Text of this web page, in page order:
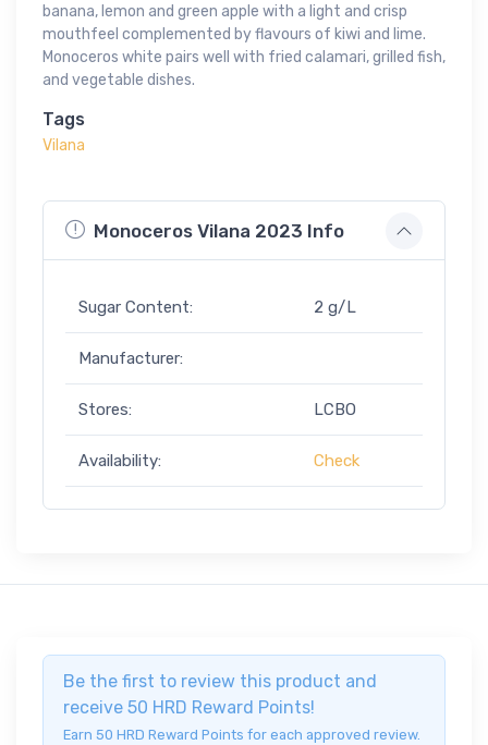
banana, lemon and green apple with a light and crisp
mouthfeel complemented by flavours of kiwi and lime.
Monoceros white pairs well with fried calamari, grilled fish,
and vegetable dishes.
Tags
Vilana
Monoceros Vilana 2023 Info
Sugar Content: 2 g/L
Manufacturer:
Stores: LCBO
Availability: Check
Be the first to review this product and
receive 50 HRD Reward Points!
Earn 50 HRD Reward Points for each approved review.